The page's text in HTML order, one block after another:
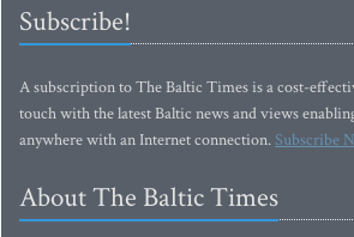
Subscribe!
A subscription to The Baltic Times is a cost-
touch with the latest Baltic news and views
anywhere with an Internet connection.Subscribe
About The Baltic Times